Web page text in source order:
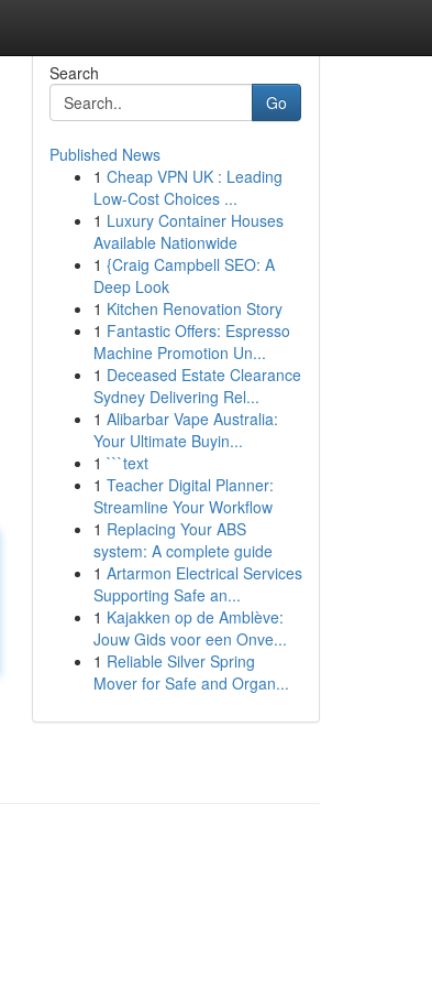
Search
Go
Published News
1 Cheap VPN UK : Leading
Low-Cost Choices ...
1 Luxury Container Houses
Available Nationwide
1 {Craig Campbell SEO: A
Deep Look
1 Kitchen Renovation Story
1 Fantastic Offers: Espresso
Machine Promotion Un...
1 Deceased Estate Clearance
Sydney Delivering Rel...
1 Alibarbar Vape Australia:
Your Ultimate Buyin...
1 ```text
1 Teacher Digital Planner:
Streamline Your Workflow
1 Replacing Your ABS
system: A complete guide
1 Artarmon Electrical Services
Supporting Safe an...
1 Kajakken op de Amblève:
Jouw Gids voor een Onve...
1 Reliable Silver Spring
Mover for Safe and Organ...